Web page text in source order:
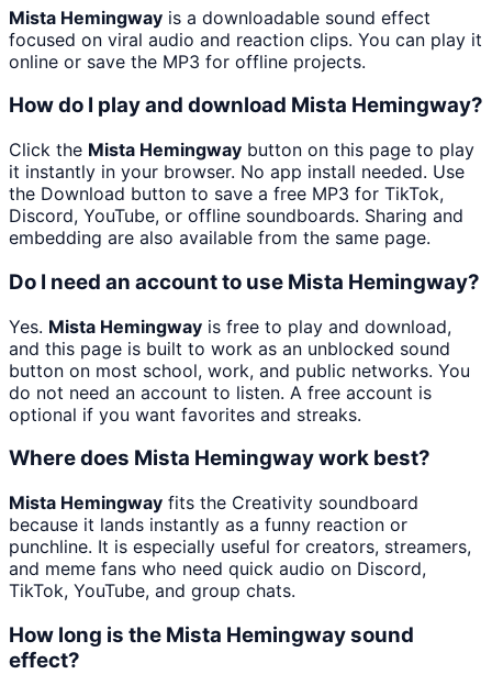
Mista Hemingway is a downloadable sound effect
focused on viral audio and reaction clips. You can play it
online or save the MP3 for offline projects.
How do I play and download Mista Hemingway?
Click the Mista Hemingway button on this page to play
it instantly in your browser. No app install needed. Use
the Download button to save a free MP3 for TikTok,
Discord, YouTube, or offline soundboards. Sharing and
embedding are also available from the same page.
Do I need an account to use Mista Hemingway?
Yes. Mista Hemingway is free to play and download,
and this page is built to work as an unblocked sound
button on most school, work, and public networks. You
do not need an account to listen. A free account is
optional if you want favorites and streaks.
Where does Mista Hemingway work best?
Mista Hemingway fits the Creativity soundboard
because it lands instantly as a funny reaction or
punchline. It is especially useful for creators, streamers,
and meme fans who need quick audio on Discord,
TikTok, YouTube, and group chats.
How long is the Mista Hemingway sound
effect?